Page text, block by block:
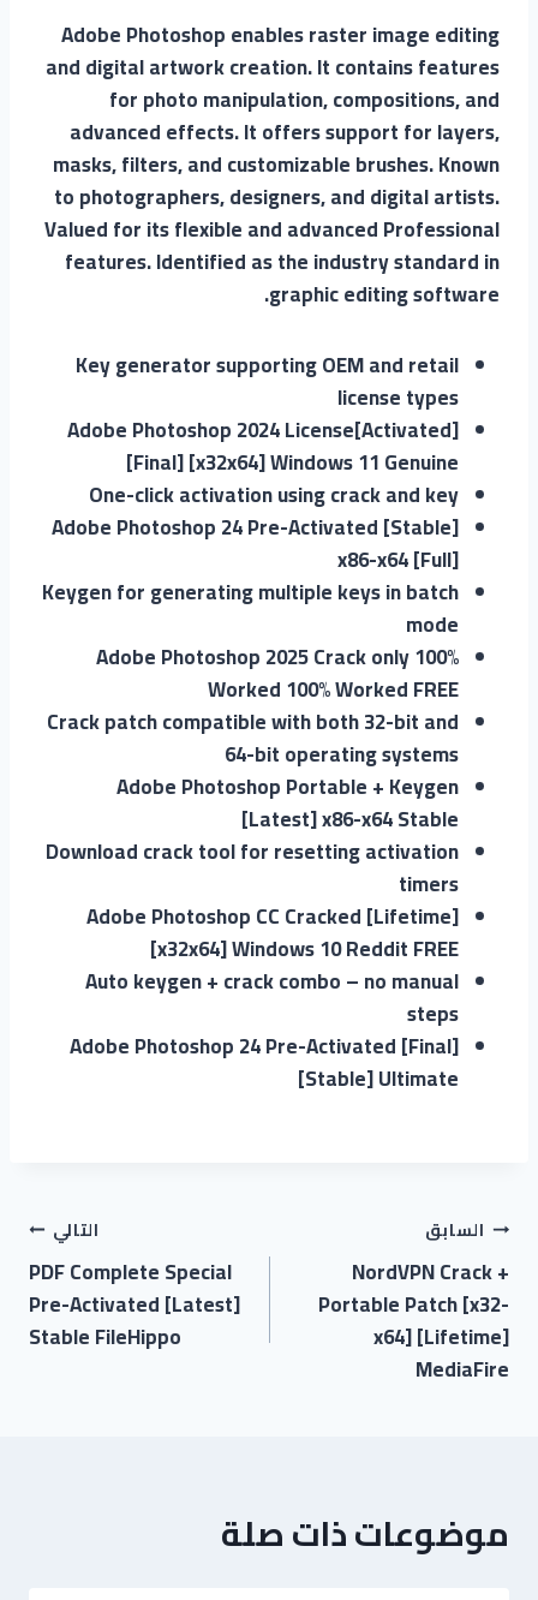
Adobe Photoshop enables raster image editing
and digital artwork creation. It contains features
for photo manipulation, compositions, and
advanced effects. It offers support for layers,
masks, filters, and customizable brushes. Known
to photographers, designers, and digital artists.
Valued for its flexible and advanced Professional
features. Identified as the industry standard in
graphic editing software.
Key generator supporting OEM and retail
license types
Adobe Photoshop 2024 License[Activated]
[Final] [x32x64] Windows 11 Genuine
One-click activation using crack and key
Adobe Photoshop 24 Pre-Activated [Stable]
x86-x64 [Full]
Keygen for generating multiple keys in batch
mode
Adobe Photoshop 2025 Crack only 100%
Worked 100% Worked FREE
Crack patch compatible with both 32-bit and
64-bit operating systems
Adobe Photoshop Portable + Keygen
[Latest] x86-x64 Stable
Download crack tool for resetting activation
timers
Adobe Photoshop CC Cracked [Lifetime]
[x32x64] Windows 10 Reddit FREE
Auto keygen + crack combo – no manual
steps
Adobe Photoshop 24 Pre-Activated [Final]
[Stable] Ultimate
السابق
NordVPN Crack +
Portable Patch [x32-
x64] [Lifetime]
MediaFire
التالي
PDF Complete Special
Pre-Activated [Latest]
Stable FileHippo
موضوعات ذات صلة